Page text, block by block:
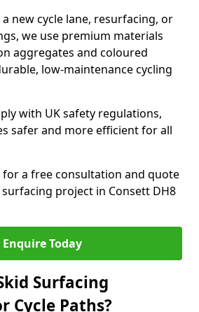
new cycle lane, resurfacing, or
we use premium materials
aggregates and coloured
low-maintenance cycling
with UK safety regulations,
safer and more efficient for all
a free consultation and quote
project in Consett DH8
Enquire Today
Surfacing
Cycle Paths?